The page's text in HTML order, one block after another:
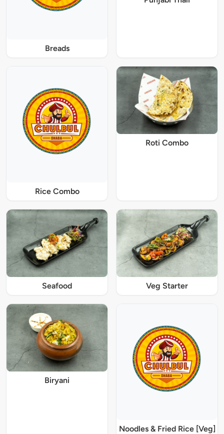
Breads
Rice Combo
Roti Combo
Seafood Veg Starter
Biryani
Noodles & Fried Rice [Veg]